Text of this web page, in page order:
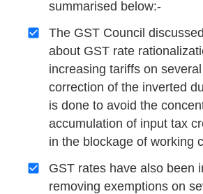
summarised below:-
The GST Council
about GST rate
increasing tariffs on
correction of the inverted
is done to avoid the
accumulation of input tax
in the blockage of working
GST rates have also been
removing exemptions on